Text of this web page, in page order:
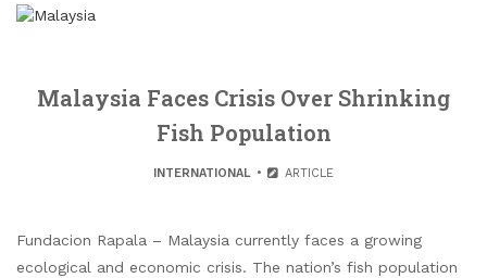
Malaysia Faces Crisis Over Shrinking
Fish Population
INTERNATIONAL ARTICLE
Fundacion Rapala – Malaysia currently faces a growing
ecological and economic crisis. The nation’s fish population